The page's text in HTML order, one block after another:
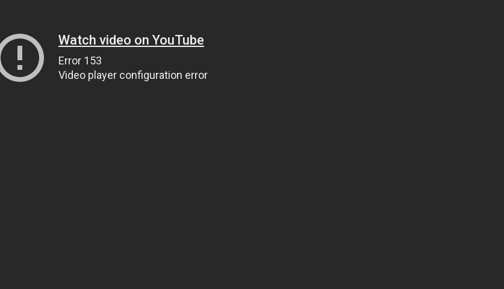
Watch video on YouTube
Error 153
Video player configuration error